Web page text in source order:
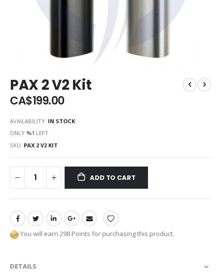
PAX 2 V2 Kit
CA$199.00
AVAILABILITY: IN STOCK
ONLY %1 LEFT
SKU PAX 2 V2 KIT
ADD TO CART
You will earn 298 Points for purchasing this product.
DETAILS